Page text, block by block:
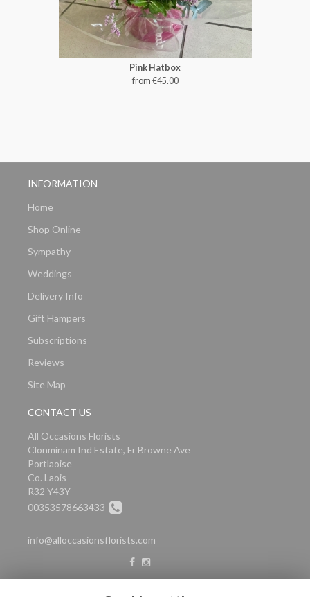
Pink Hatbox
from €45.00
INFORMATION
Home
Shop Online
Sympathy
Weddings
Delivery Info
Gift Hampers
Subscriptions
Reviews
Site Map
CONTACT US
All Occasions Florists
Clonminam Ind Estate, Fr Browne Ave
Portlaoise
Co. Laois
R32 Y43Y
00353578663433
info@alloccasionsflorists.com